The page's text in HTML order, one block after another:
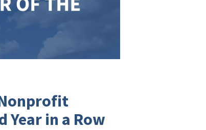
Year in a Row